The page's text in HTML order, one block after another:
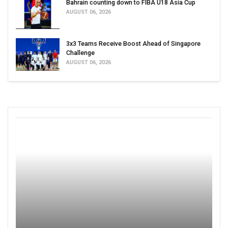
Bahrain counting down to FIBA U18 Asia Cup
AUGUST 06, 2026
3x3 Teams Receive Boost Ahead of Singapore
Challenge
AUGUST 06, 2026